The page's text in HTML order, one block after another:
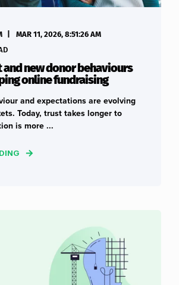
MAR 11, 2026, 8:51:26 AM
and new donor behaviours
online fundraising
and expectations are evolving
Today, trust takes longer to
is more ...